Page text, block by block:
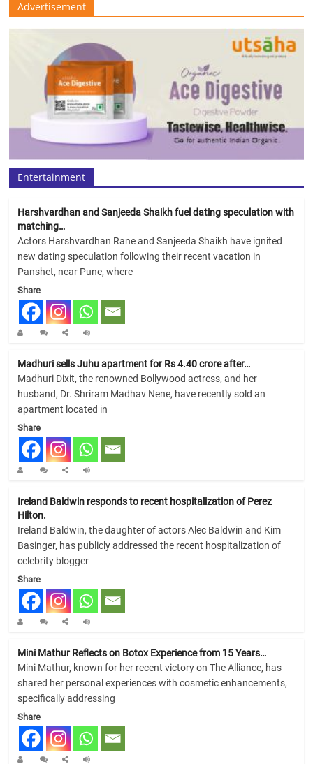
Advertisement
Entertainment
Harshvardhan and Sanjeeda Shaikh fuel dating speculation with
matching…
Actors Harshvardhan Rane and Sanjeeda Shaikh have ignited
new dating speculation following their recent vacation in
Panshet, near Pune, where
Share
Madhuri sells Juhu apartment for Rs 4.40 crore after…
Madhuri Dixit, the renowned Bollywood actress, and her
husband, Dr. Shriram Madhav Nene, have recently sold an
apartment located in
Share
Ireland Baldwin responds to recent hospitalization of Perez
Hilton.
Ireland Baldwin, the daughter of actors Alec Baldwin and Kim
Basinger, has publicly addressed the recent hospitalization of
celebrity blogger
Share
Mini Mathur Reflects on Botox Experience from 15 Years…
Mini Mathur, known for her recent victory on The Alliance, has
shared her personal experiences with cosmetic enhancements,
specifically addressing
Share